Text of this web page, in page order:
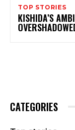
TOP STORIES
KISHIDA’S
CATEGORIES